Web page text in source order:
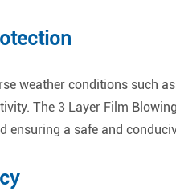
weather conditions such
The 3 Layer Film
ensuring a safe and